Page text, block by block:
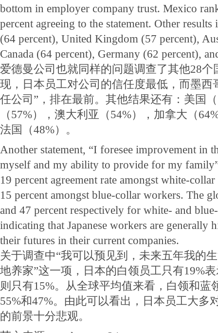
bottom in employer company trust. Mexico
percent agreeing to the statement. Other
(64 percent), United Kingdom (57 percent),
Canada (64 percent), Germany (62 percent),
爱德曼公司也就同样的问题调查了其他28
现，日本员工对公司的信任度最低，而墨西
任公司”，排在最前。其他结果还有：美国
（57%），澳大利亚（54%），加拿大（
法国（48%）。
Another statement, “I foresee improvement in
myself and my ability to provide for my
19 percent agreement rate amongst white-
15 percent amongst blue-collar workers. The
and 47 percent respectively for white- and
indicating that Japanese workers are generally
their futures in their current companies.
关于调查中“我可以预见到，未来五年我的
地养家”这一项，日本的白领员工只有19%
则只有15%。从全球平均值来看，白领和蓝
55%和47%。由此可以看出，日本员工大多
的前景十分悲观。